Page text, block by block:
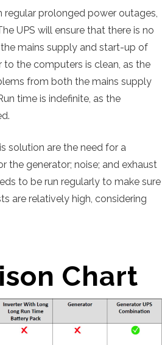
regular prolonged power outages,
UPS will ensure that there is no
mains supply and start-up of
to the computers is clean, as the
from both the mains supply
time is indefinite, as the
solution are the need for a
the generator; noise; and exhaust
to be run regularly to make sure
are relatively high, considering
Chart